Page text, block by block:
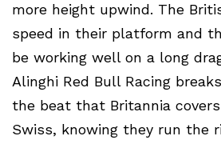
more height upwind. The
speed in their platform and
be working well on a long
Alinghi Red Bull Racing
the beat that Britannia
Swiss, knowing they run the